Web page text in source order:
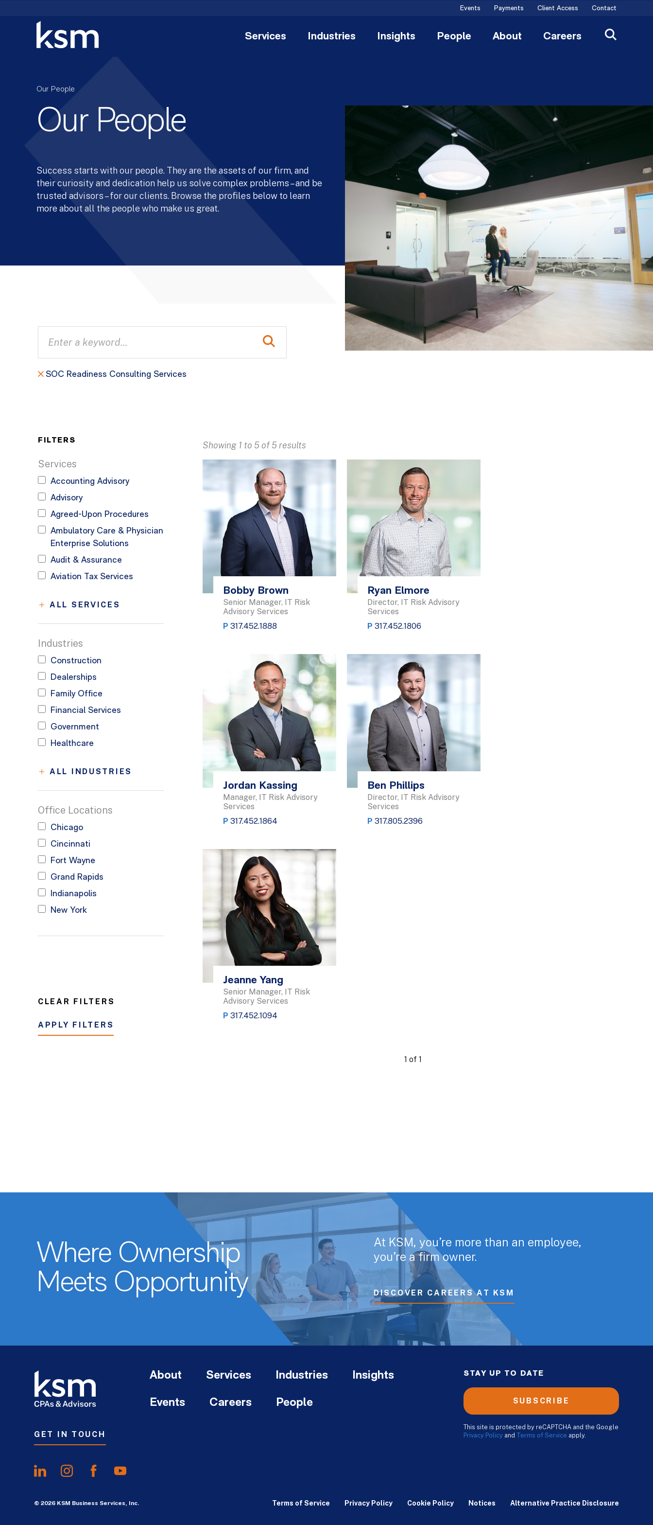
Events Payments Client Access Contact
Services Industries Insights People About Careers
Our People
Our People
Success starts with our people. They are the assets of our firm, and
their curiosity and dedication help us solve complex problems – and be
trusted advisors – for our clients. Browse the profiles below to learn
more about all the people who make us great.
SOC Readiness Consulting Services
FILTERS
Services
Accounting Advisory
Advisory
Agreed-Upon Procedures
Ambulatory Care & Physician
Enterprise Solutions
Audit & Assurance
Aviation Tax Services
ALL SERVICES
Industries
Construction
Dealerships
Family Office
Financial Services
Government
Healthcare
ALL INDUSTRIES
Office Locations
Chicago
Cincinnati
Fort Wayne
Grand Rapids
Indianapolis
New York
CLEAR FILTERS
APPLY FILTERS
Showing 1 to 5 of 5 results
Bobby Brown
Senior Manager, IT Risk
Advisory Services
P 317.452.1888
Ryan Elmore
Director, IT Risk Advisory
Services
P 317.452.1806
Jordan Kassing
Manager, IT Risk Advisory
Services
P 317.452.1864
Ben Phillips
Director, IT Risk Advisory
Services
P 317.805.2396
Jeanne Yang
Senior Manager, IT Risk
Advisory Services
P 317.452.1094
1 of 1
Where Ownership
Meets Opportunity
At KSM, you’re more than an employee,
you’re a firm owner.
DISCOVER CAREERS AT KSM
GET IN TOUCH
About Services Industries Insights
Events Careers People
STAY UP TO DATE
SUBSCRIBE
This site is protected by reCAPTCHA and the Google
Privacy Policy and Terms of Service apply.
Terms of Service Privacy Policy Cookie Policy Notices Alternative Practice Disclosure
© 2026 KSM Business Services, Inc.